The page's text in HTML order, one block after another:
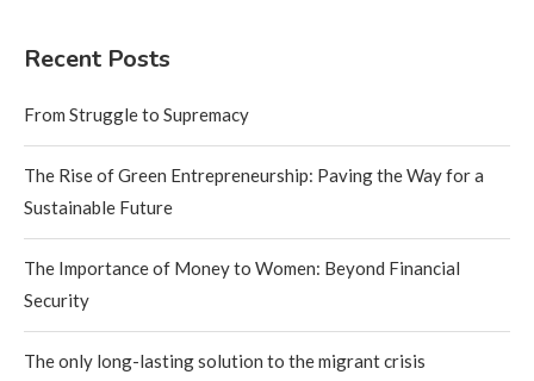
Recent Posts
From Struggle to Supremacy
The Rise of Green Entrepreneurship: Paving the Way for a
Sustainable Future
The Importance of Money to Women: Beyond Financial
Security
The only long-lasting solution to the migrant crisis